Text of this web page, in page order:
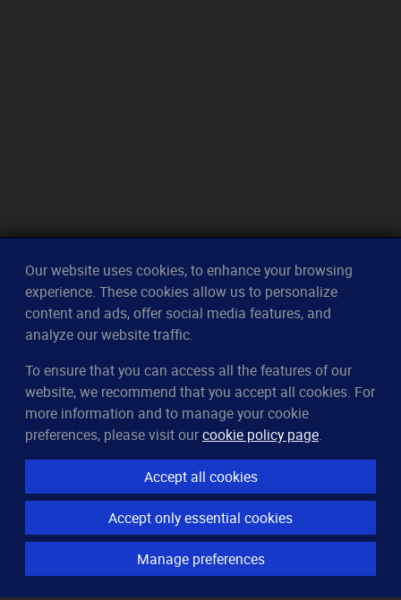
CleverUptime
The smart way to monitor servers
© 2023–2026arndt.ai GmbH
All rights reserved.
Features
Server monitoring
Uptime monitoring
Our website uses cookies, to enhance your browsing
experience. These cookies allow us to personalize
content and ads, offer social media features, and
analyze our website traffic.
To ensure that you can access all the features of our
website, we recommend that you accept all cookies. For
more information and to manage your cookie
preferences, please visit ourcookie policy page.
Accept all cookies
Accept only essential cookies
Manage preferences